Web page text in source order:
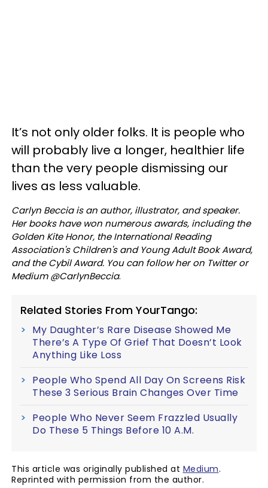
It’s not only older folks. It is people who
will probably live a longer, healthier life
than the very people dismissing our
lives as less valuable.
Carlyn Beccia is an author, illustrator, and speaker.
Her books have won numerous awards, including the
Golden Kite Honor, the International Reading
Association's Children's and Young Adult Book Award,
and the Cybil Award. You can follow her on Twitter or
Medium @CarlynBeccia.
Related Stories From YourTango:
My Daughter’s Rare Disease Showed Me
There’s A Type Of Grief That Doesn’t Look
Anything Like Loss
People Who Spend All Day On Screens Risk
These 3 Serious Brain Changes Over Time
People Who Never Seem Frazzled Usually
Do These 5 Things Before 10 A.M.
This article was originally published at Medium.
Reprinted with permission from the author.